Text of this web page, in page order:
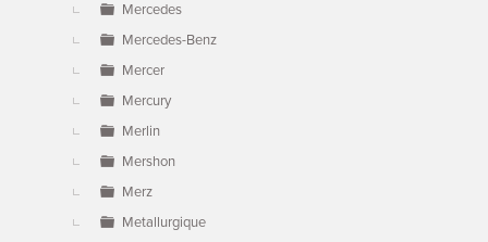
Mercedes
Mercedes-Benz
Mercer
Mercury
Merlin
Mershon
Merz
Metallurgique